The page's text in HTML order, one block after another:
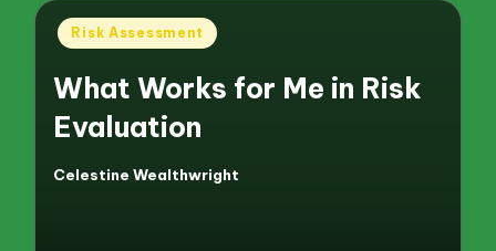
Posted
Risk Assessment
What Works for Me in Risk
Evaluation
Posted
Celestine Wealthwright